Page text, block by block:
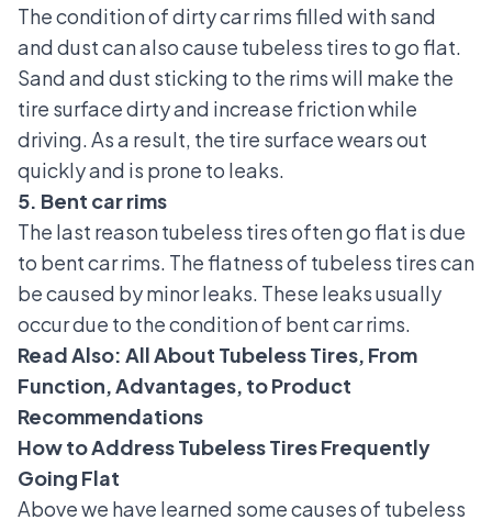
The condition ofdirty car rimsfilled with sand
and dust can also cause tubeless tires to go flat.
Sand and dust sticking to the rims will make the
tire surface dirty and increase friction while
driving. As a result, the tire surface wears out
quickly and is prone to leaks.
5. Bent car rims
The last reason tubeless tires often go flat is due
to bent car rims. The flatness of tubeless tires can
be caused by minor leaks. These leaks usually
occur due to the condition of bent car rims.
Read Also: All About Tubeless Tires, From
Function, Advantages, to Product
Recommendations
How to Address Tubeless Tires Frequently
Going Flat
Above we have learned some causes of tubeless